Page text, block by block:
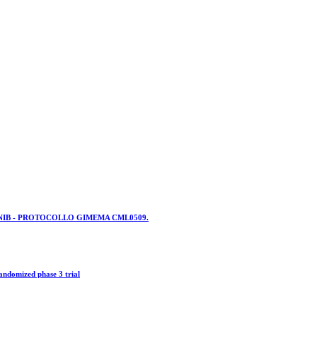
- PROTOCOLLO GIMEMA CML0509.
phase 3 trial